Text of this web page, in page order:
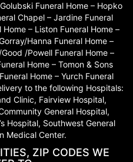
Funeral Home – Hopko
Chapel – Jardine Funeral
– Liston Funeral Home –
Hanna Funeral Home –
/Powell Funeral Home –
Home – Tomon & Sons
Home – Yurch Funeral
to the following Hospitals:
Clinic, Fairview Hospital,
General Hospital,
Hospital, Southwest General
Medical Center.
ZIP CODES WE